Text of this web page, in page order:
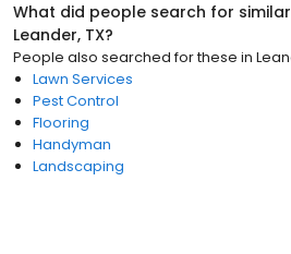
What did people search for
Leander, TX?
People also searched for these in
Lawn Services
Pest Control
Flooring
Handyman
Landscaping